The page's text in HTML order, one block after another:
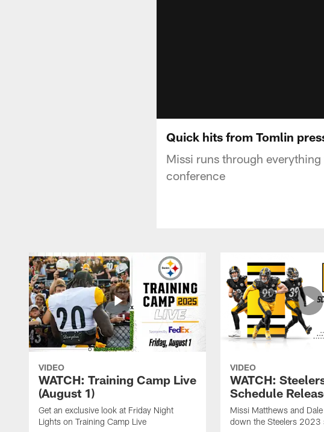
Quick hits from Tomlin
Missi runs through
conference
VIDEO
WATCH: Training Camp Live
(August 1)
Get an exclusive look at Friday Night
Lights on Training Camp Live
VIDEO
WATCH:
Schedule
Missi Matthews and
down the Steelers 2023